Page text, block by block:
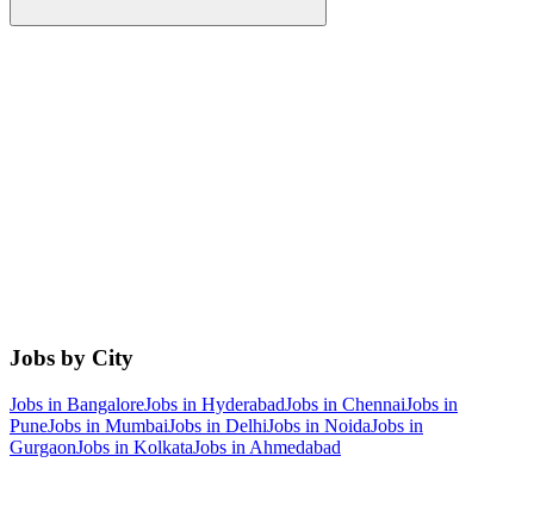
Jobs by City
Jobs in BangaloreJobs in HyderabadJobs in ChennaiJobs in
PuneJobs in MumbaiJobs in DelhiJobs in NoidaJobs in
GurgaonJobs in KolkataJobs in Ahmedabad